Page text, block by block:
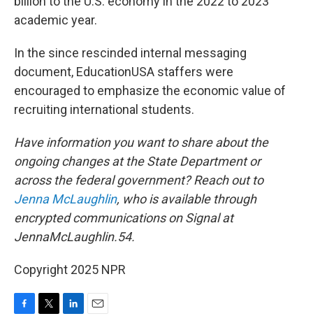
academic year.
In the since rescinded internal messaging
document, EducationUSA staffers were
encouraged to emphasize the economic value of
recruiting international students.
Have information you want to share about the
ongoing changes at the State Department or
across the federal government? Reach out to
Jenna McLaughlin, who is available through
encrypted communications on Signal at
JennaMcLaughlin.54.
Copyright 2025 NPR